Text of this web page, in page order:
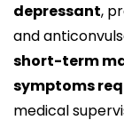
depressant,
and
short-term
symptoms
medical